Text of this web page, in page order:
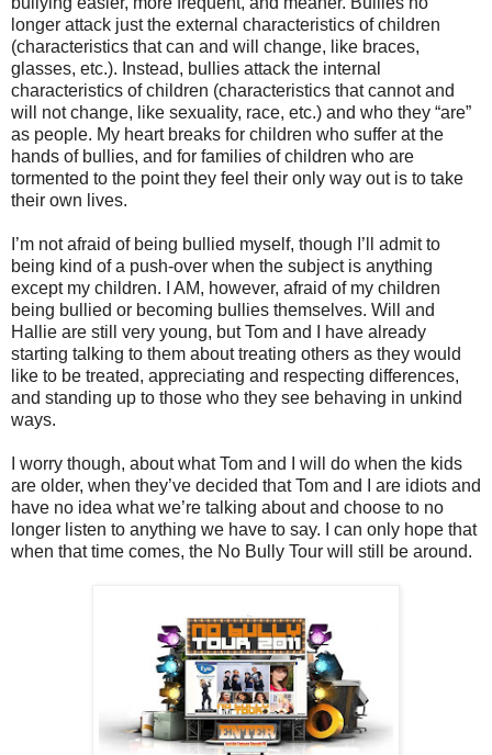
longer attack just the external characteristics of children
(characteristics that can and will change, like braces,
glasses, etc.). Instead, bullies attack the internal
characteristics of children (characteristics that cannot and
will not change, like sexuality, race, etc.) and who they “are”
as people. My heart breaks for children who suffer at the
hands of bullies, and for families of children who are
tormented to the point they feel their only way out is to take
their own lives.
I’m not afraid of being bullied myself, though I’ll admit to
being kind of a push-over when the subject is anything
except my children. I AM, however, afraid of my children
being bullied or becoming bullies themselves. Will and
Hallie are still very young, but Tom and I have already
starting talking to them about treating others as they would
like to be treated, appreciating and respecting differences,
and standing up to those who they see behaving in unkind
ways.
I worry though, about what Tom and I will do when the kids
are older, when they’ve decided that Tom and I are idiots and
have no idea what we’re talking about and choose to no
longer listen to anything we have to say. I can only hope that
when that time comes, the No Bully Tour will still be around.